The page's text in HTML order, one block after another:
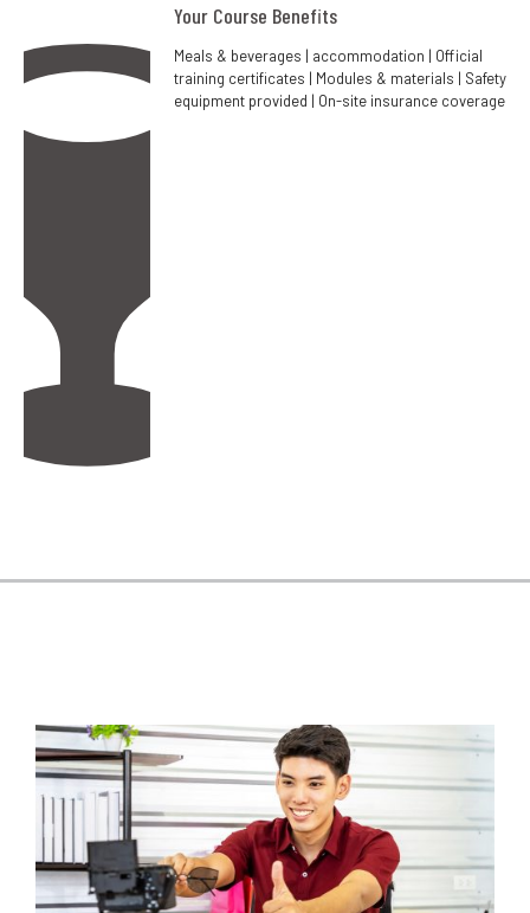
Your Course Benefits
Meals & beverages | accommodation | Official
training certificates | Modules & materials | Safety
equipment provided | On-site insurance coverage